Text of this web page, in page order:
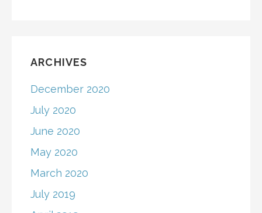
ARCHIVES
December 2020
July 2020
June 2020
May 2020
March 2020
July 2019